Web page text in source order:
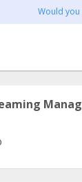
Would you